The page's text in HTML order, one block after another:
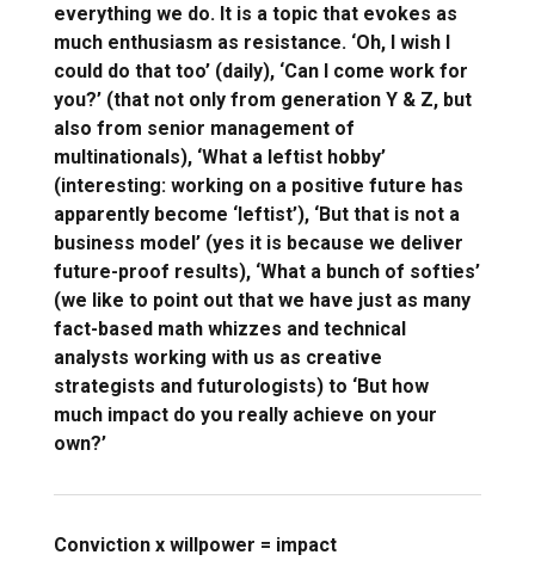
everything we do. It is a topic that evokes as
much enthusiasm as resistance. ‘Oh, I wish I
could do that too’ (daily), ‘Can I come work for
you?’ (that not only from generation Y & Z, but
also from senior management of
multinationals), ‘What a leftist hobby’
(interesting: working on a positive future has
apparently become ‘leftist’), ‘But that is not a
business model’ (yes it is because we deliver
future-proof results), ‘What a bunch of softies’
(we like to point out that we have just as many
fact-based math whizzes and technical
analysts working with us as creative
strategists and futurologists) to ‘But how
much impact do you really achieve on your
own?’
Conviction x willpower = impact